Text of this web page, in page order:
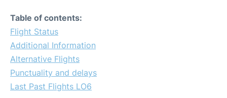
Table of contents:
Flight Status
Additional Information
Alternative Flights
Punctuality and delays
Last Past Flights LO6